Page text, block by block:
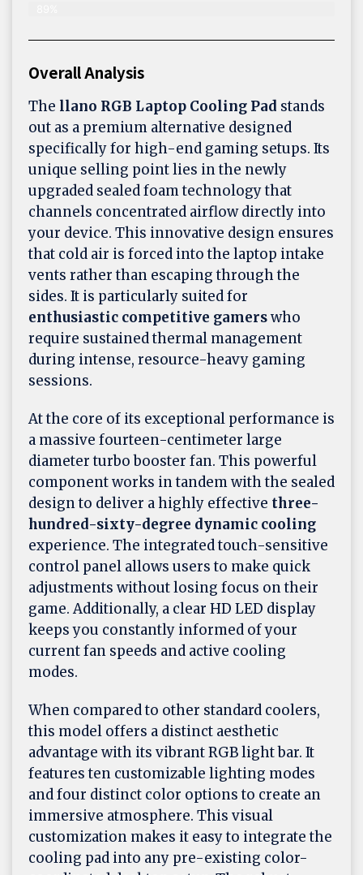
Overall Analysis
The llano RGB Laptop Cooling Pad stands
out as a premium alternative designed
specifically for high-end gaming setups. Its
unique selling point lies in the newly
upgraded sealed foam technology that
channels concentrated airflow directly into
your device. This innovative design ensures
that cold air is forced into the laptop intake
vents rather than escaping through the
sides. It is particularly suited for
enthusiastic competitive gamerswho
require sustained thermal management
during intense, resource-heavy gaming
sessions.
At the core of its exceptional performance is
a massive fourteen-centimeter large
diameter turbo booster fan. This powerful
component works in tandem with the sealed
design to deliver a highly effective three-
hundred-sixty-degree dynamic cooling
experience. The integrated touch-sensitive
control panel allows users to make quick
adjustments without losing focus on their
game. Additionally, a clear HD LED display
keeps you constantly informed of your
current fan speeds and active cooling
modes.
When compared to other standard coolers,
this model offers a distinct aesthetic
advantage with its vibrant RGB light bar. It
features ten customizable lighting modes
and four distinct color options to create an
immersive atmosphere. This visual
customization makes it easy to integrate the
cooling pad into any pre-existing color-